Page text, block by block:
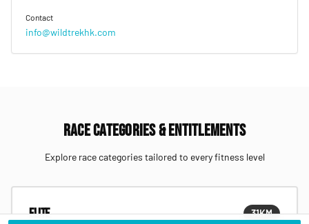
Contact
info@wildtrekhk.com
Race Categories & Entitlements
Explore race categories tailored to every fitness level
Elite 31KM